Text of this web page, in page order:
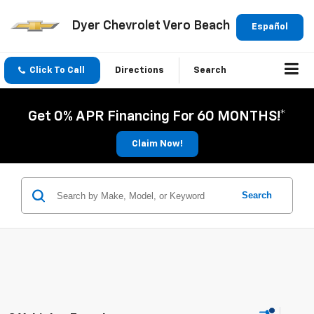
Español
Dyer Chevrolet Vero Beach
Click To Call Directions Search
Get 0% APR Financing For 60 MONTHS!*
Claim Now!
Search